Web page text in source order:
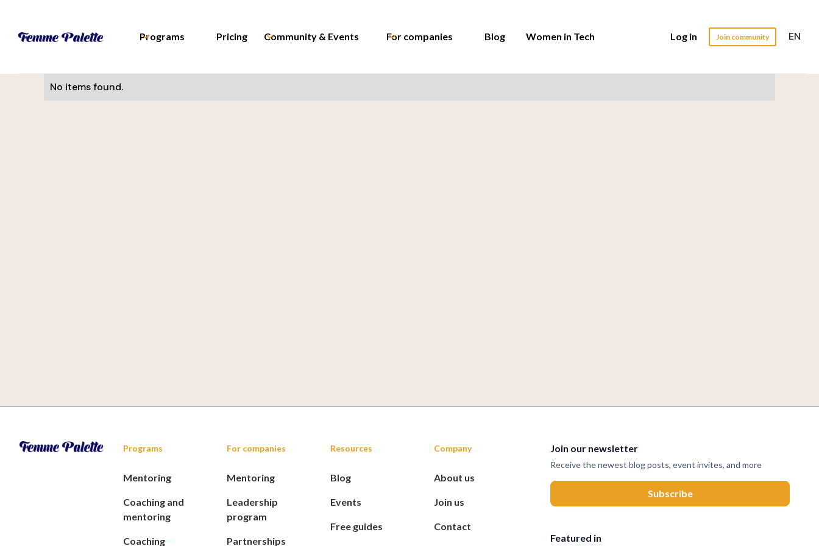
Programs Pricing Community & Events For companies Blog Women in Tech Log in Join community EN
No items found.
Programs
Mentoring
Coaching and
mentoring
Coaching
For companies
Mentoring
Leadership
program
Partnerships
Resources
Blog
Events
Free guides
Company
About us
Join us
Contact
Join our newsletter
Receive the newest blog posts, event invites, and more
Featured in